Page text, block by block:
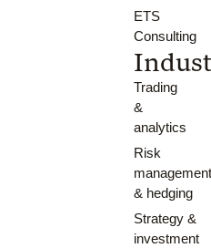
ETS
Consulting
Trading
&
analytics
Risk
& hedging
Strategy &
investment